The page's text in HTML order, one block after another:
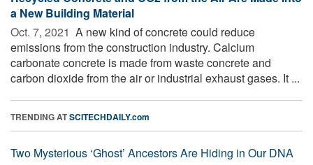
a New Building Material
Oct. 7, 2021  A new kind of concrete could reduce
emissions from the construction industry. Calcium
carbonate concrete is made from waste concrete and
carbon dioxide from the air or industrial exhaust gases. It ...
TRENDING ATSCITECHDAILY.com
Two Mysterious ‘Ghost’ Ancestors Are Hiding in Our DNA